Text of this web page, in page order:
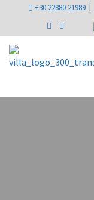
+30 22880 21989 |